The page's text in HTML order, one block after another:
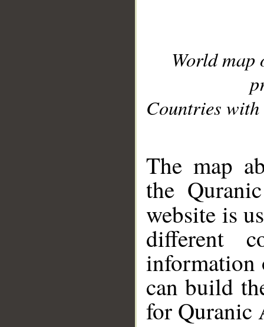
World
Countries with
The map
the
website is
different
information
can build
for Quranic